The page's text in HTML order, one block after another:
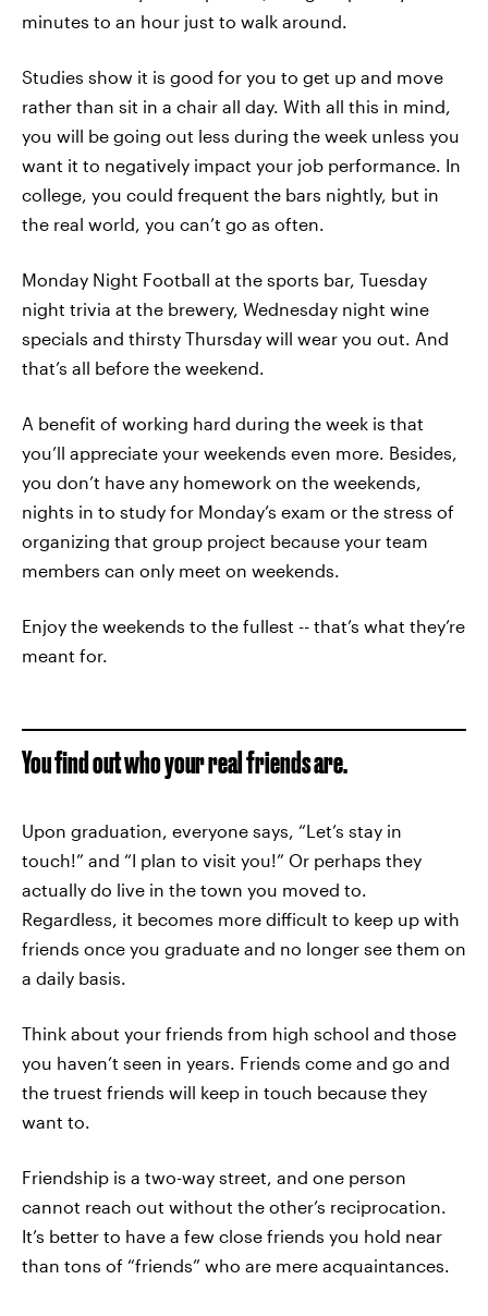
minutes to an hour just to walk around.
Studies show it is good for you to get up and move
rather than sit in a chair all day. With all this in mind,
you will be going out less during the week unless you
want it to negatively impact your job performance. In
college, you could frequent the bars nightly, but in
the real world, you can’t go as often.
Monday Night Football at the sports bar, Tuesday
night trivia at the brewery, Wednesday night wine
specials and thirsty Thursday will wear you out. And
that’s all before the weekend.
A benefit of working hard during the week is that
you’ll appreciate your weekends even more. Besides,
you don’t have any homework on the weekends,
nights in to study for Monday’s exam or the stress of
organizing that group project because your team
members can only meet on weekends.
Enjoy the weekends to the fullest -- that’s what they’re
meant for.
You find out who your real friends are.
Upon graduation, everyone says, “Let’s stay in
touch!” and “I plan to visit you!” Or perhaps they
actually do live in the town you moved to.
Regardless, it becomes more difficult to keep up with
friends once you graduate and no longer see them on
a daily basis.
Think about your friends from high school and those
you haven’t seen in years. Friends come and go and
the truest friends will keep in touch because they
want to.
Friendship is a two-way street, and one person
cannot reach out without the other’s reciprocation.
It’s better to have a few close friends you hold near
than tons of “friends” who are mere acquaintances.